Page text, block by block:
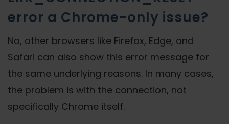
error a Chrome-only issue?
No, other browsers like Firefox, Edge, and
Safari can also show this error message for
the same underlying reasons. In many cases,
the problem is with the connection, not
specifically Chrome itself.